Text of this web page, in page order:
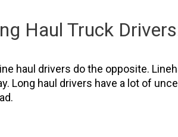
Haul Truck
haul drivers do the opposite.
Long haul drivers have a lot of